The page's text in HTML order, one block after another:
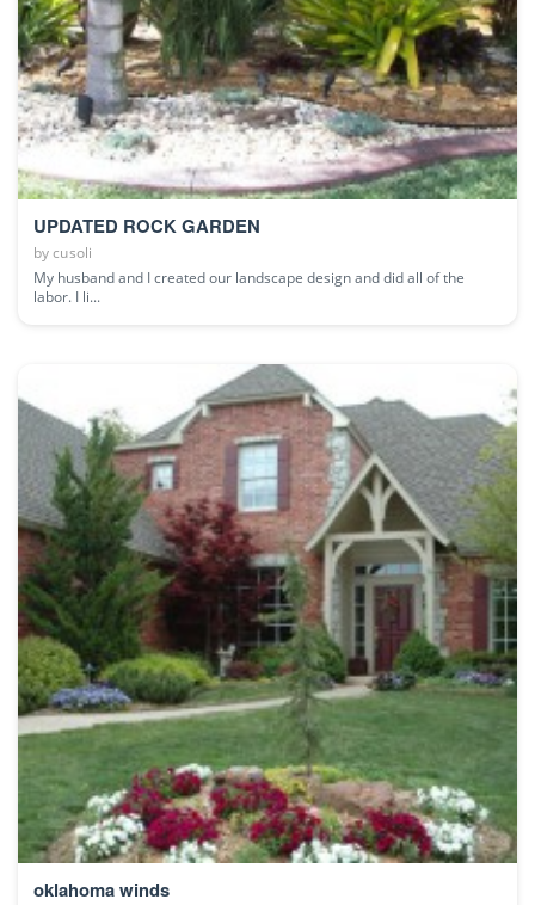
UPDATED ROCK GARDEN
bycusoli
My husband and I created our landscape design and did all of the
labor. I li...
oklahoma winds